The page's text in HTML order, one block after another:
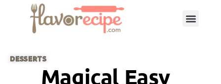
DESSERTS
Magical Easy